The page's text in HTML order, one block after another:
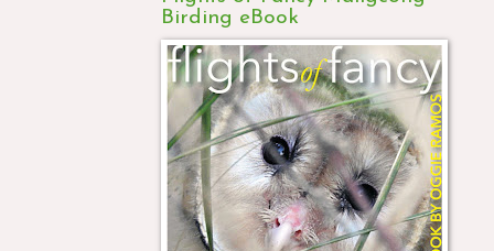
Birding eBook